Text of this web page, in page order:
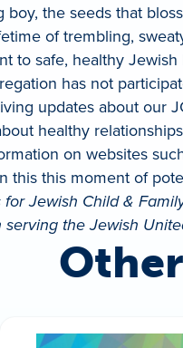
the seeds that
of trembling,
safe, healthy
has not
updates about our
healthy
on websites
this moment of
Jewish Child &
the Jewish